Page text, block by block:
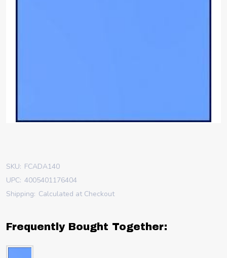
SKU: FCADA140
UPC: 4005401176404
Shipping: Calculated at Checkout
Frequently Bought Together: